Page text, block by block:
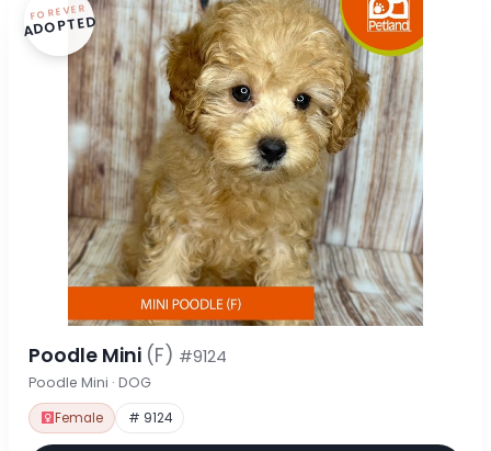
FOREVER
ADOPTED
Poodle Mini (F) #9124
Poodle Mini · DOG
Female # 9124